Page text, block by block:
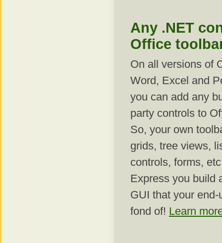
Any .NET
Office
On all versions of
Word, Excel and
you can add any
party controls to
So, your own
grids, tree views,
controls, forms,
Express you build
GUI that your
fond of! Learn